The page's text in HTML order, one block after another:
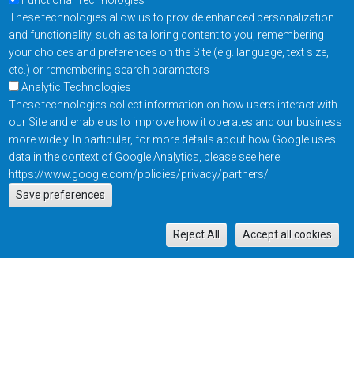
These technologies allow us to provide enhanced personalization
and functionality, such as tailoring content to you, remembering
your choices and preferences on the Site (e.g. language, text size,
etc.) or remembering search parameters
Analytic Technologies
These technologies collect information on how users interact with
our Site and enable us to improve how it operates and our business
more widely. In particular, for more details about how Google uses
data in the context of Google Analytics, please see here:
https://www.google.com/policies/privacy/partners/
Save preferences
Reject All Accept all cookies
Actions
EN